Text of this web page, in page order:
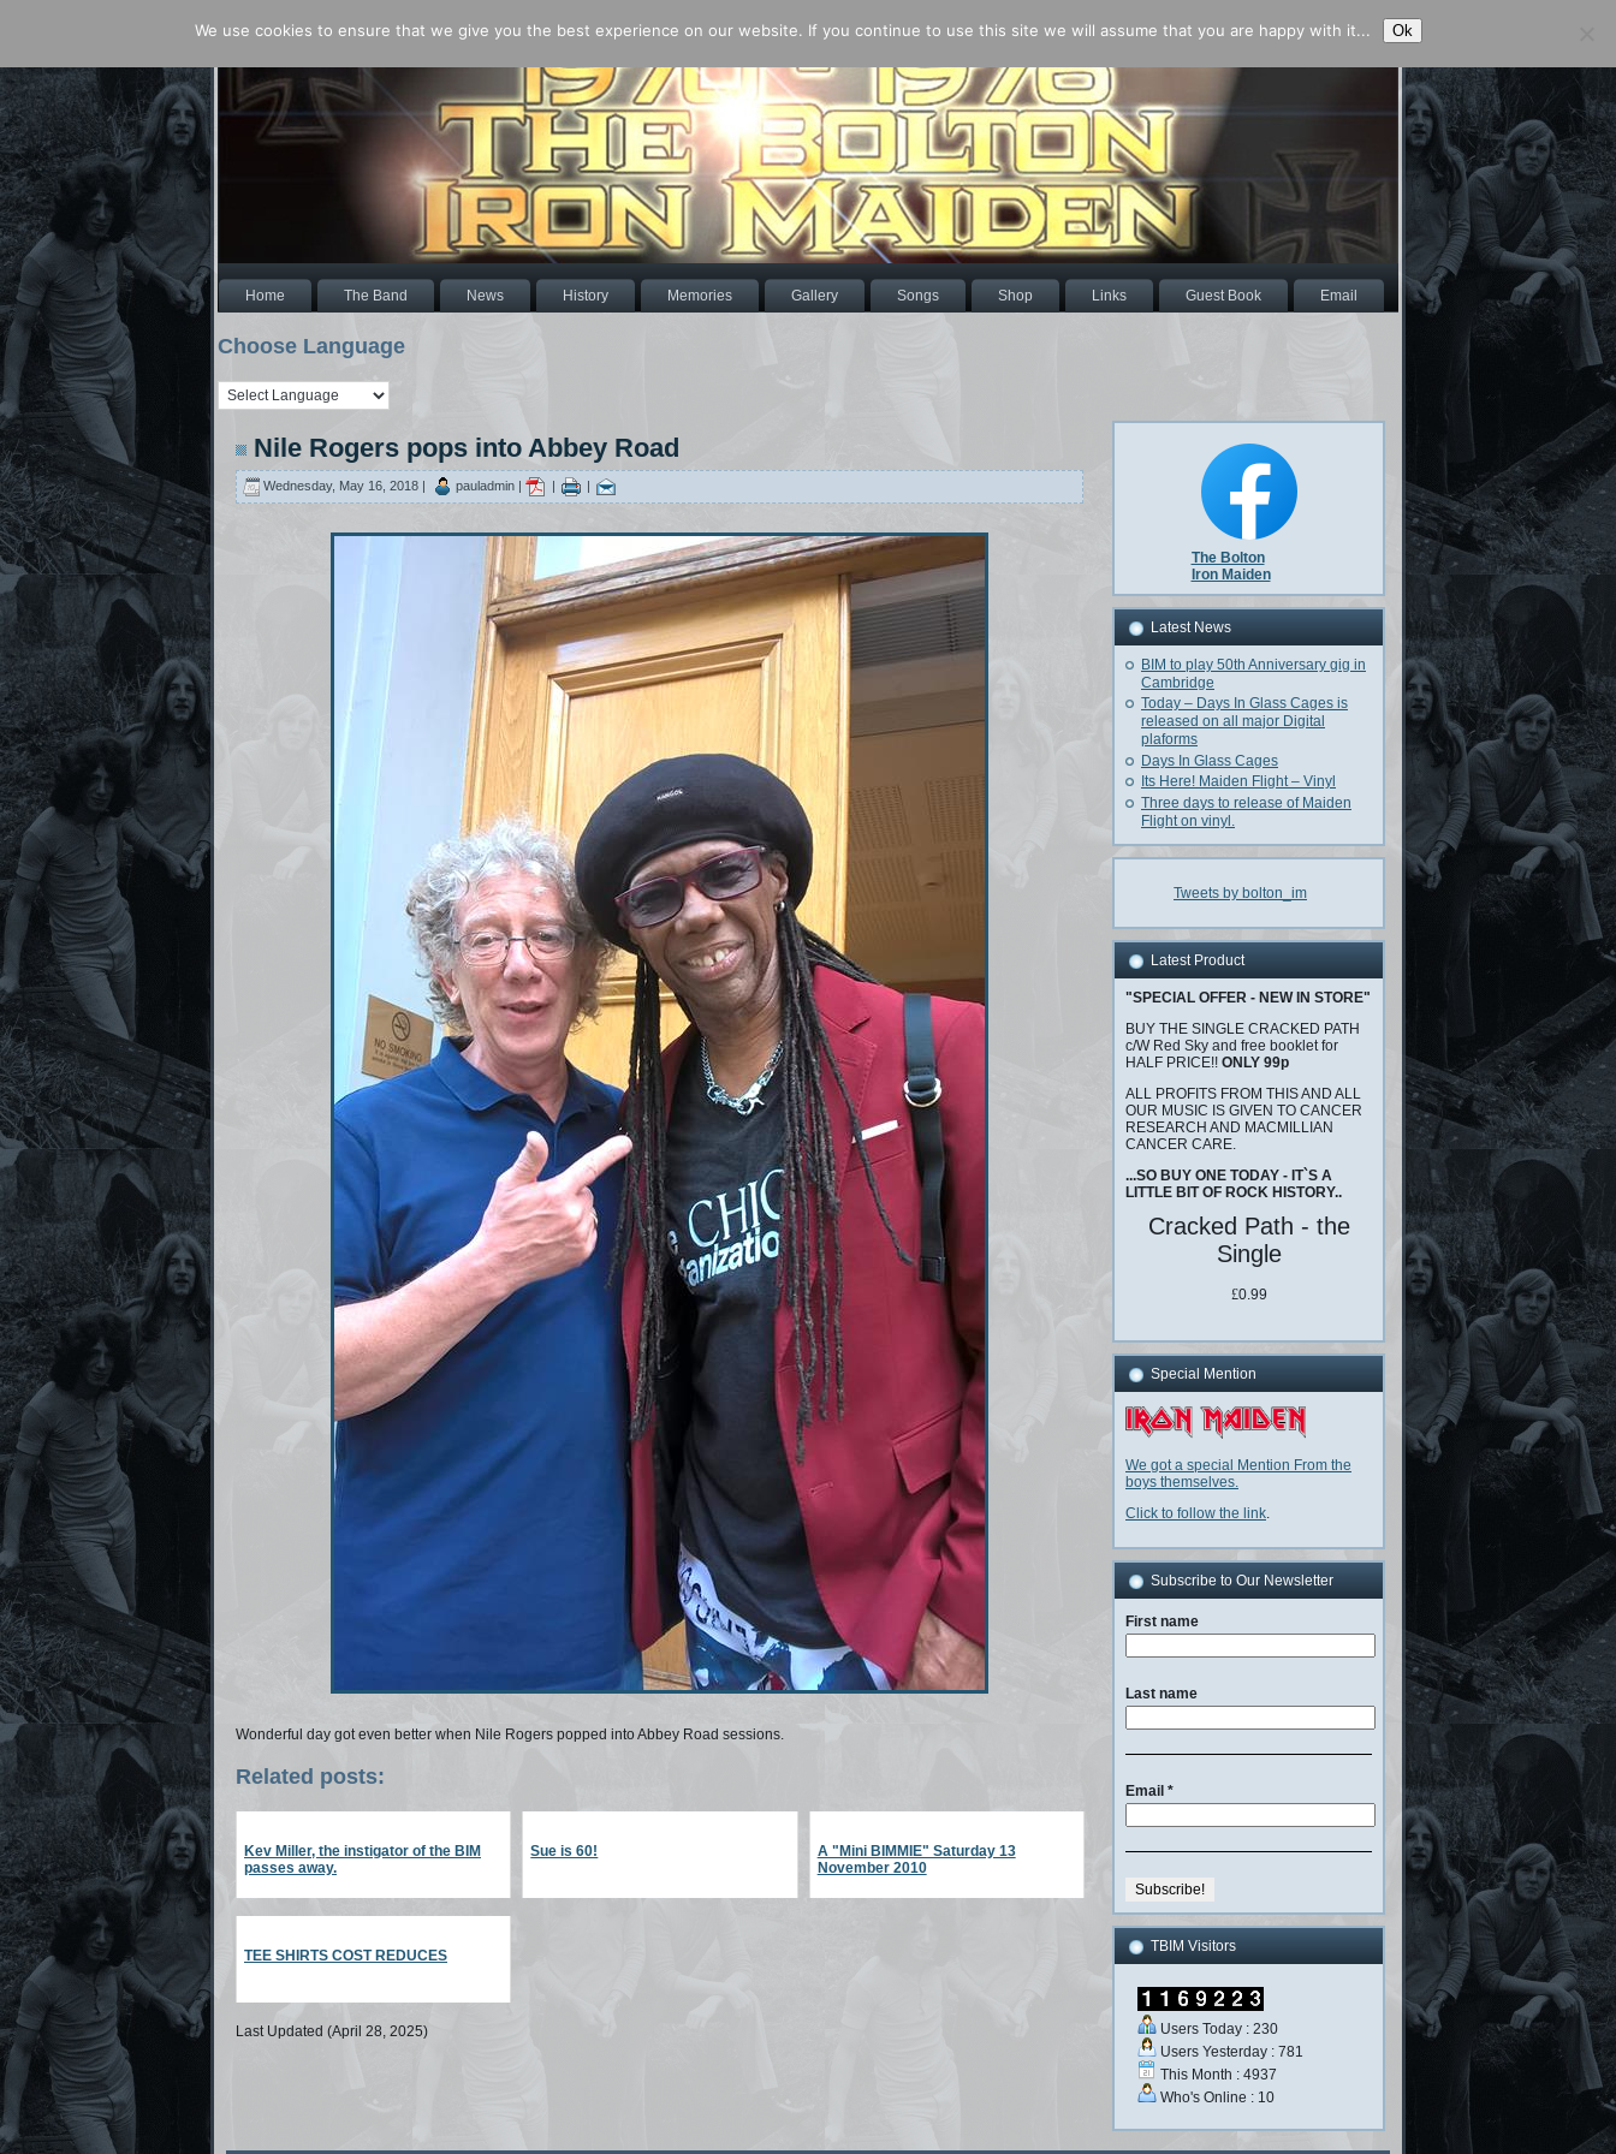
Home The Band News History Memories Gallery Songs Shop Links Guest Book Email
Choose Language
Nile Rogers pops into Abbey Road
Wednesday, May 16, 2018 | pauladmin | | |
Wonderful day got even better when Nile Rogers popped into Abbey Road sessions.
Related posts:
Kev Miller, the instigator of the BIM
passes away.
Sue is 60!
A "Mini BIMMIE" Saturday 13
November 2010
TEE SHIRTS COST REDUCES
Last Updated (April 28, 2025)
The Bolton
Iron Maiden
Latest News
BIM to play 50th Anniversary gig in
Cambridge
Today – Days In Glass Cages is
released on all major Digital
plaforms
Days In Glass Cages
Its Here! Maiden Flight – Vinyl
Three days to release of Maiden
Flight on vinyl.
Tweets by bolton_im
Latest Product
"SPECIAL OFFER - NEW IN STORE"
BUY THE SINGLE CRACKED PATH
c/W Red Sky and free booklet for
HALF PRICE!! ONLY 99p
ALL PROFITS FROM THIS AND ALL
OUR MUSIC IS GIVEN TO CANCER
RESEARCH AND MACMILLIAN
CANCER CARE.
...SO BUY ONE TODAY - IT`S A
LITTLE BIT OF ROCK HISTORY..
Cracked Path - the
Single
£0.99
Special Mention
We got a special Mention From the
boys themselves.
Click to follow the link.
Subscribe to Our Newsletter
First name
Last name
Email *
TBIM Visitors
Users Today : 230
Users Yesterday : 781
This Month : 4937
Who's Online : 10
We use cookies to ensure that we give you the best experience on our website. If you continue to use this site we will assume that you are happy with it... Ok